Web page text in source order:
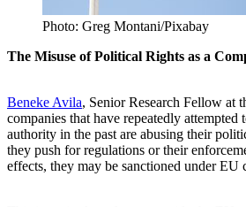
Photo: Greg Montani/Pixabay
The Misuse of Political Rights as a
Beneke Avila, Senior Research Fellow at
companies that have repeatedly attempted
authority in the past are abusing their
they push for regulations or their
effects, they may be sanctioned under EU